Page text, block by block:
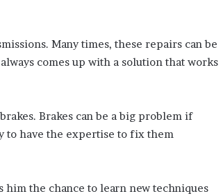
Many times, these repairs can be
comes up with a solution that works
Brakes can be a big problem if
to have the expertise to fix them
him the chance to learn new techniques